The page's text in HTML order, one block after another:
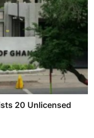
20 Unlicensed